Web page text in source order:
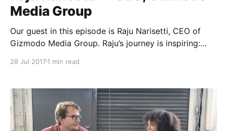
Media Group
Our guest in this episode is Raju Narisetti, CEO of
Gizmodo Media Group. Raju’s journey is inspiring:
group at the heart of Univision. He speaks with
[https://medium.com/u/287e0168d545?
source=post_page-----e67824358a35----------------
----------------] , Matter’
28 Jul 20171 min read